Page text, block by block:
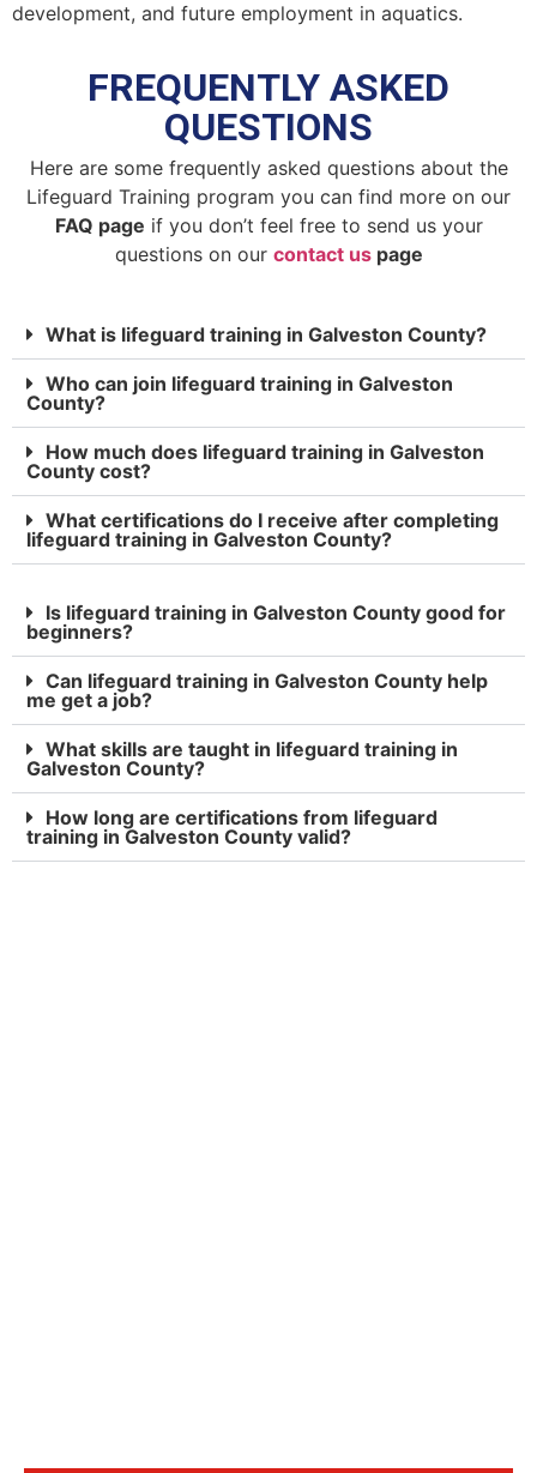
development, and future employment in aquatics.
FREQUENTLY ASKED
QUESTIONS
Here are some frequently asked questions about the
Lifeguard Training program you can find more on our
FAQ page if you don’t feel free to send us your
questions on our contact uspage
What is lifeguard training in Galveston County?
Who can join lifeguard training in Galveston
County?
How much does lifeguard training in Galveston
County cost?
What certifications do I receive after completing
lifeguard training in Galveston County?
Is lifeguard training in Galveston County good for
beginners?
Can lifeguard training in Galveston County help
me get a job?
What skills are taught in lifeguard training in
Galveston County?
How long are certifications from lifeguard
training in Galveston County valid?